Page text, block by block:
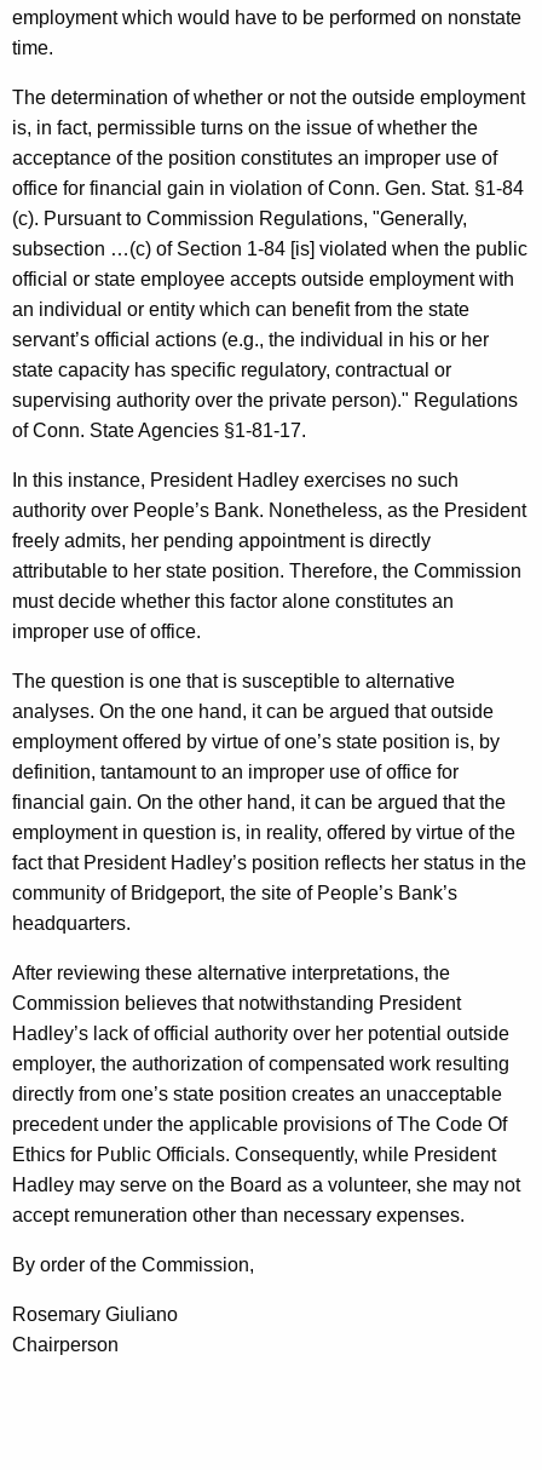
a
e
y
w
o
r
d
employment which would have to be performed on nonstate
time.
The determination of whether or not the outside employment
is, in fact, permissible turns on the issue of whether the
acceptance of the position constitutes an improper use of
office for financial gain in violation of Conn. Gen. Stat. §1-84
(c). Pursuant to Commission Regulations, "Generally,
subsection …(c) of Section 1-84 [is] violated when the public
official or state employee accepts outside employment with
an individual or entity which can benefit from the state
servant’s official actions (e.g., the individual in his or her
state capacity has specific regulatory, contractual or
supervising authority over the private person)." Regulations
of Conn. State Agencies §1-81-17.
In this instance, President Hadley exercises no such
authority over People’s Bank. Nonetheless, as the President
freely admits, her pending appointment is directly
attributable to her state position. Therefore, the Commission
must decide whether this factor alone constitutes an
improper use of office.
The question is one that is susceptible to alternative
analyses. On the one hand, it can be argued that outside
employment offered by virtue of one’s state position is, by
definition, tantamount to an improper use of office for
financial gain. On the other hand, it can be argued that the
employment in question is, in reality, offered by virtue of the
fact that President Hadley’s position reflects her status in the
community of Bridgeport, the site of People’s Bank’s
headquarters.
After reviewing these alternative interpretations, the
Commission believes that notwithstanding President
Hadley’s lack of official authority over her potential outside
employer, the authorization of compensated work resulting
directly from one’s state position creates an unacceptable
precedent under the applicable provisions of The Code Of
Ethics for Public Officials. Consequently, while President
Hadley may serve on the Board as a volunteer, she may not
accept remuneration other than necessary expenses.
By order of the Commission,
Rosemary Giuliano
Chairperson